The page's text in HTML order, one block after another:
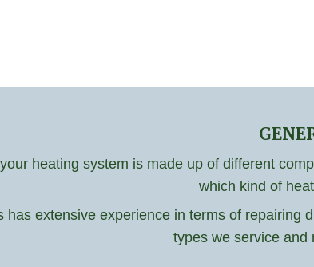
heating system is made up of different
which kind of
has extensive experience in terms of repairing
types we service and